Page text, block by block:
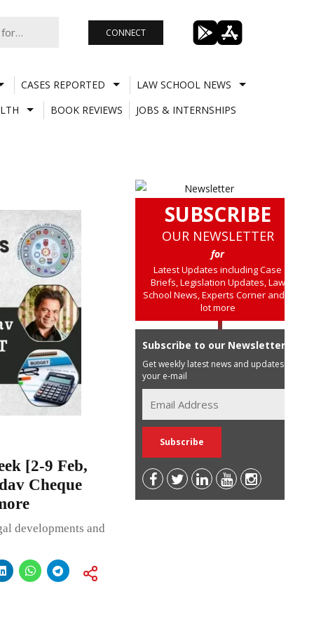
CONNECT
CASES REPORTED
LAW SCHOOL NEWS
BOOK REVIEWS JOBS & INTERNSHIPS
[2-9 Feb,
Cheque
developments and
SUBSCRIBE
OUR NEWSLETTER
for
Latest Updates including Case
Briefs, Legislation Updates, Law
School News, Experts Corner and a
lot more
Subscribe to our Newsletter
Get weekly latest news and updates in
your e-mail